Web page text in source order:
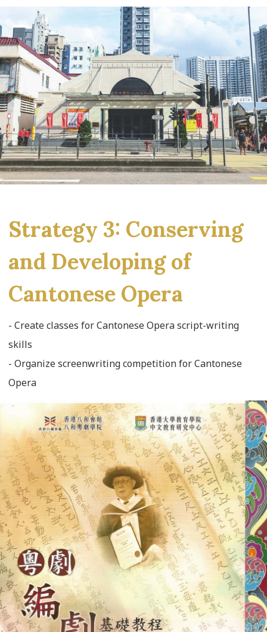
Strategy 3: Conserving
and Developing of
Cantonese Opera
- Create classes for Cantonese Opera script-writing
skills
- Organize screenwriting competition for Cantonese
Opera